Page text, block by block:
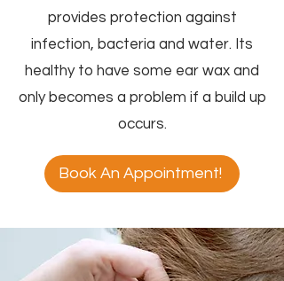
provides protection against
infection, bacteria and water. Its
healthy to have some ear wax and
only becomes a problem if a build up
occurs.
Book An Appointment!